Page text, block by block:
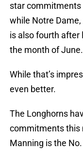
star commitments
while Notre
is also fourth
the month of June.
While that’s
even better.
The Longhorns
commitments this
Manning is the